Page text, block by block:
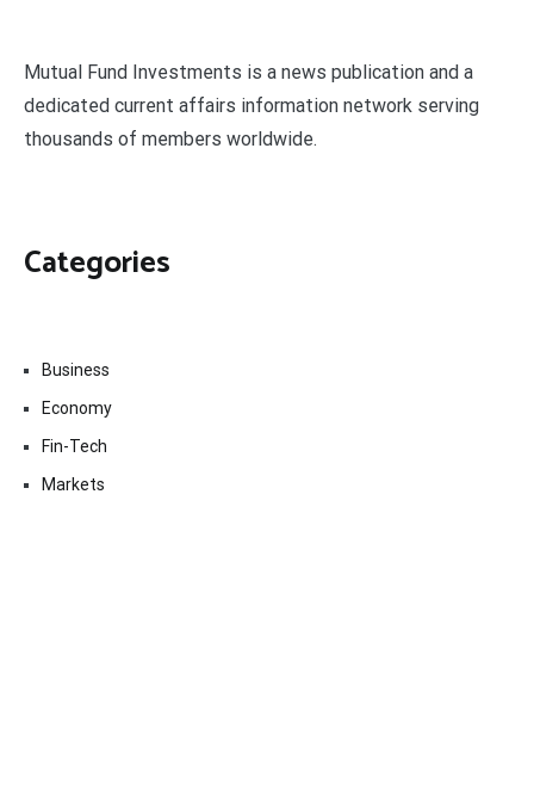
Mutual Fund Investments is a news publication and a
dedicated current affairs information network serving
thousands of members worldwide.
Categories
Business
Economy
Fin-Tech
Markets